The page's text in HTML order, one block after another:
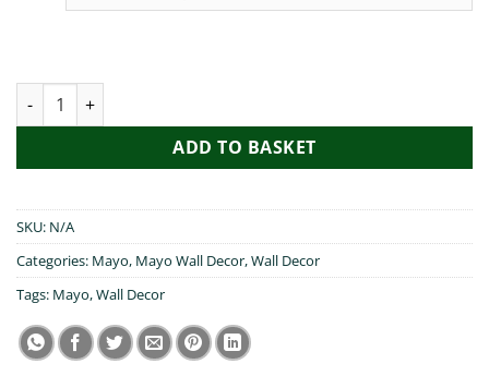
Cead Mile Failte Mayo quantity
ADD TO BASKET
SKU: N/A
Categories: Mayo, Mayo Wall Decor,Wall Decor
Tags: Mayo,Wall Decor